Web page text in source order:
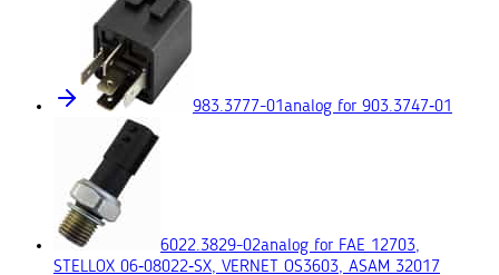
983.3777-01analog for 903.3747‑01
6022.3829-02analog for FAE 12703,
STELLOX 06‑08022‑SX, VERNET OS3603, ASAM 32017